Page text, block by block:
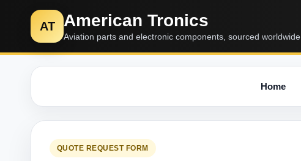
AT American Tronics
Aviation parts and electronic components, sourced worldwide.
Home
QUOTE REQUEST FORM